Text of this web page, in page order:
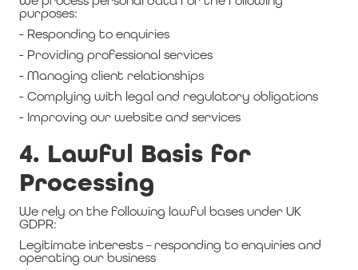
purposes:
- Responding to enquiries
- Providing professional services
- Managing client relationships
- Complying with legal and regulatory obligations
- Improving our website and services
4. Lawful Basis for
Processing
We rely on the following lawful bases under UK
GDPR:
Legitimate interests – responding to enquiries and
operating our business